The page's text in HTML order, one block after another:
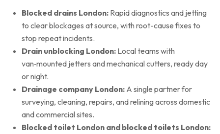
Blocked drains London: Rapid diagnostics and jetting
to clear blockages at source, with root-cause fixes to
stop repeat incidents.
Drain unblocking London: Local teams with
van‑mounted jetters and mechanical cutters, ready day
or night.
Drainage company London: A single partner for
surveying, cleaning, repairs, and relining across domestic
and commercial sites.
Blocked toilet London and blocked toilets London: